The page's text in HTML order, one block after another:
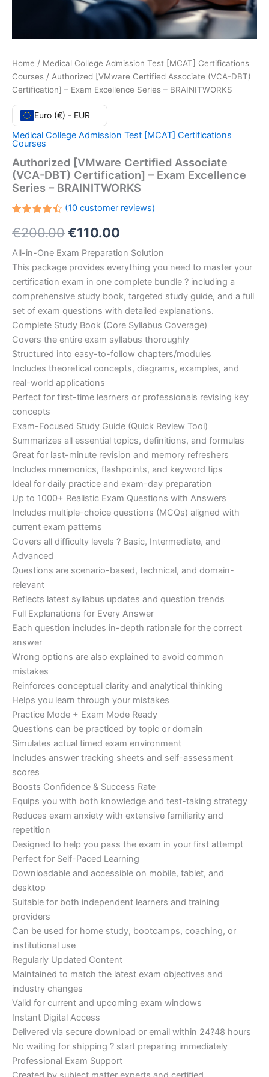
Home / Medical College Admission Test [MCAT] Certifications
Courses / Authorized [VMware Certified Associate (VCA-DBT)
Certification] – Exam Excellence Series – BRAINITWORKS
Euro (€) - EUR
Medical College Admission Test [MCAT] Certifications
Courses
Authorized [VMware Certified Associate
(VCA-DBT) Certification] – Exam Excellence
Series – BRAINITWORKS
4.50out
of 5
on
customer
ratings
(10customer reviews)
€200.00Original
price
was:
€200.00.
€110.00
price
is:
€110.00.
All-in-One Exam Preparation Solution
This package provides everything you need to master your
certification exam in one complete bundle ? including a
comprehensive study book, targeted study guide, and a full
set of exam questions with detailed explanations.
Complete Study Book (Core Syllabus Coverage)
Covers the entire exam syllabus thoroughly
Structured into easy-to-follow chapters/modules
Includes theoretical concepts, diagrams, examples, and
real-world applications
Perfect for first-time learners or professionals revising key
concepts
Exam-Focused Study Guide (Quick Review Tool)
Summarizes all essential topics, definitions, and formulas
Great for last-minute revision and memory refreshers
Includes mnemonics, flashpoints, and keyword tips
Ideal for daily practice and exam-day preparation
Up to 1000+ Realistic Exam Questions with Answers
Includes multiple-choice questions (MCQs) aligned with
current exam patterns
Covers all difficulty levels ? Basic, Intermediate, and
Advanced
Questions are scenario-based, technical, and domain-
relevant
Reflects latest syllabus updates and question trends
Full Explanations for Every Answer
Each question includes in-depth rationale for the correct
answer
Wrong options are also explained to avoid common
mistakes
Reinforces conceptual clarity and analytical thinking
Helps you learn through your mistakes
Practice Mode + Exam Mode Ready
Questions can be practiced by topic or domain
Simulates actual timed exam environment
Includes answer tracking sheets and self-assessment
scores
Boosts Confidence & Success Rate
Equips you with both knowledge and test-taking strategy
Reduces exam anxiety with extensive familiarity and
repetition
Designed to help you pass the exam in your first attempt
Perfect for Self-Paced Learning
Downloadable and accessible on mobile, tablet, and
desktop
Suitable for both independent learners and training
providers
Can be used for home study, bootcamps, coaching, or
institutional use
Regularly Updated Content
Maintained to match the latest exam objectives and
industry changes
Valid for current and upcoming exam windows
Instant Digital Access
Delivered via secure download or email within 24?48 hours
No waiting for shipping ? start preparing immediately
Professional Exam Support